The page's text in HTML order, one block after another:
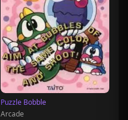
Puzzle Bobble
Arcade